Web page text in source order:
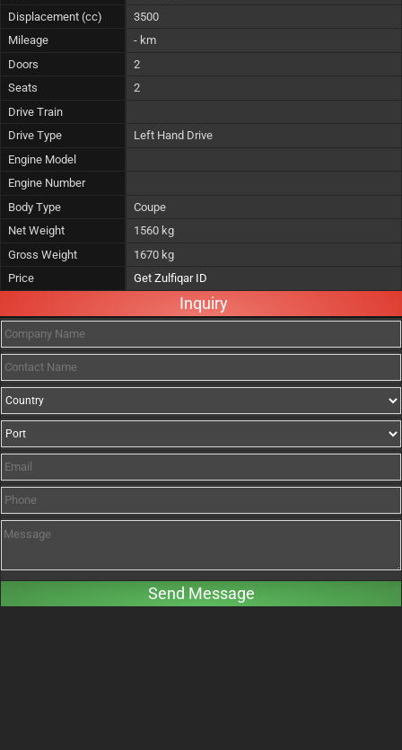
Displacement (cc)
3500
Mileage
- km
Doors
2
Seats
2
Drive Train
Drive Type
Left Hand Drive
Engine Model
Engine Number
Body Type
Coupe
Net Weight
1560 kg
Gross Weight
1670 kg
Price
Get Zulfiqar ID
Inquiry